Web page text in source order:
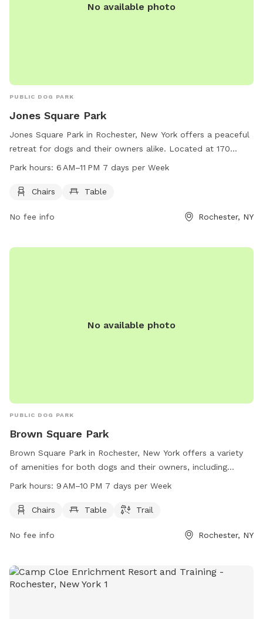
No available photo
PUBLIC DOG PARK
Jones Square Park
Jones Square Park in Rochester, New York offers a peaceful
retreat for dogs and their owners alike. Located at 170
Saratoga Ave, this park features amenities such as chairs
11 PM seven days per week, providing ample opportunities
convenient location and welcoming atmosphere, Jones
quality time with their furry companions.
Park hours: 6 AM–11 PM 7 days per Week
Chairs Table
No fee info Rochester, NY
No available photo
PUBLIC DOG PARK
Brown Square Park
Brown Square Park in Rochester, New York offers a variety
of amenities for both dogs and their owners, including
chairs, tables, and a walking trail. The park is open from 9
exercise and play. For more information, visit the
5990 or email
Park hours: 9 AM–10 PM 7 days per Week
Chairs Table Trail
No fee info Rochester, NY